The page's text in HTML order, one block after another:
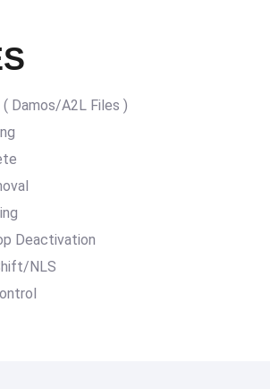
( Damos/A2L Files )
Deactivation
NLS